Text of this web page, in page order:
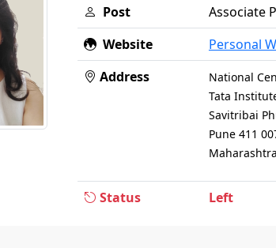
Post
Associate
Website
Personal
Address
National
Tata
Savitribai
Pune 411
Status Left